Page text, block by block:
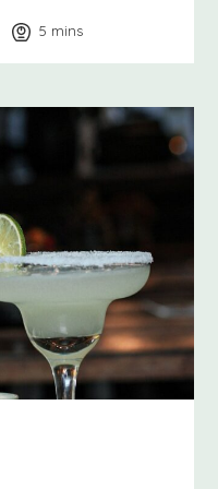
5 minutes
mins